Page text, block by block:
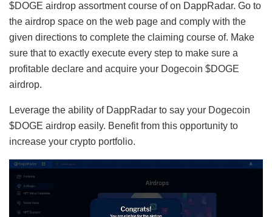
$DOGE airdrop assortment course of on DappRadar. Go to
the airdrop space on the web page and comply with the
given directions to complete the claiming course of. Make
sure that to exactly execute every step to make sure a
profitable declare and acquire your Dogecoin $DOGE
airdrop.
Leverage the ability of DappRadar to say your Dogecoin
$DOGE airdrop easily. Benefit from this opportunity to
increase your crypto portfolio.